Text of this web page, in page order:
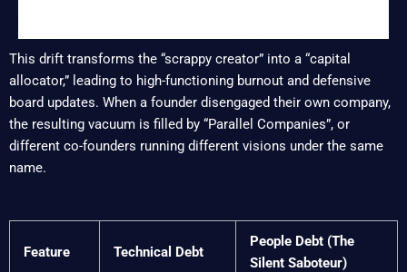
This drift transforms the “scrappy creator” into a “capital
allocator,” leading to high-functioning burnout and defensive
board updates. When a founder disengaged their own company,
the resulting vacuum is filled by “Parallel Companies”, or
different co-founders running different visions under the same
name.
Feature Technical Debt
People Debt (The
Silent Saboteur)